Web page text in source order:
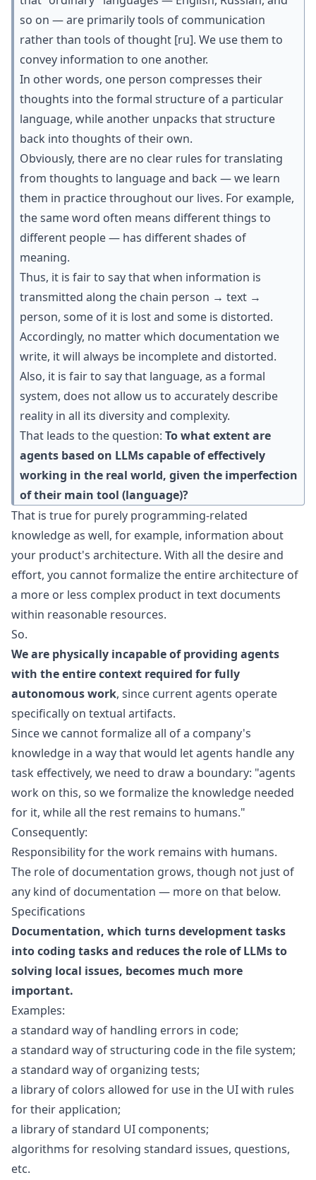
so on — are primarily tools of communication
rather than tools of thought [ru]. We use them to
convey information to one another.
In other words, one person compresses their
thoughts into the formal structure of a particular
language, while another unpacks that structure
back into thoughts of their own.
Obviously, there are no clear rules for translating
from thoughts to language and back — we learn
them in practice throughout our lives. For example,
the same word often means different things to
different people — has different shades of
meaning.
Thus, it is fair to say that when information is
transmitted along the chain person → text →
person, some of it is lost and some is distorted.
Accordingly, no matter which documentation we
write, it will always be incomplete and distorted.
Also, it is fair to say that language, as a formal
system, does not allow us to accurately describe
reality in all its diversity and complexity.
That leads to the question: To what extent are
agents based on LLMs capable of effectively
working in the real world, given the imperfection
of their main tool (language)?
That is true for purely programming-related
knowledge as well, for example, information about
your product's architecture. With all the desire and
effort, you cannot formalize the entire architecture of
a more or less complex product in text documents
within reasonable resources.
So.
We are physically incapable of providing agents
with the entire context required for fully
autonomous work, since current agents operate
specifically on textual artifacts.
Since we cannot formalize all of a company's
knowledge in a way that would let agents handle any
task effectively, we need to draw a boundary: "agents
work on this, so we formalize the knowledge needed
for it, while all the rest remains to humans."
Consequently:
Responsibility for the work remains with humans.
The role of documentation grows, though not just of
any kind of documentation — more on that below.
Specifications
Documentation, which turns development tasks
into coding tasks and reduces the role of LLMs to
solving local issues, becomes much more
important.
Examples:
a standard way of handling errors in code;
a standard way of structuring code in the file system;
a standard way of organizing tests;
a library of colors allowed for use in the UI with rules
for their application;
a library of standard UI components;
algorithms for resolving standard issues, questions,
etc.